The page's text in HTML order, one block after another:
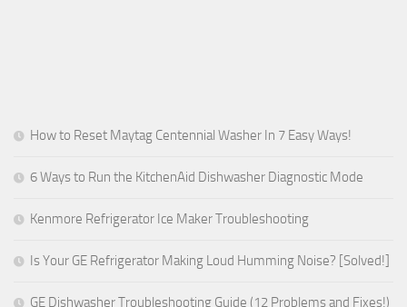
How to Reset Maytag Centennial Washer In 7 Easy Ways!
6 Ways to Run the KitchenAid Dishwasher Diagnostic Mode
Kenmore Refrigerator Ice Maker Troubleshooting
Is Your GE Refrigerator Making Loud Humming Noise? [Solved!]
GE Dishwasher Troubleshooting Guide (12 Problems and Fixes!)